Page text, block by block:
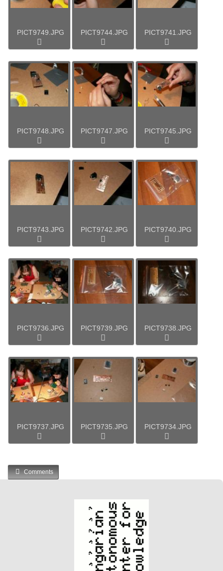
PICT9749.JPG PICT9744.JPG PICT9741.JPG
PICT9748.JPG PICT9747.JPG PICT9745.JPG
PICT9743.JPG PICT9742.JPG PICT9740.JPG
PICT9736.JPG PICT9739.JPG PICT9738.JPG
PICT9737.JPG PICT9735.JPG PICT9734.JPG
Comments